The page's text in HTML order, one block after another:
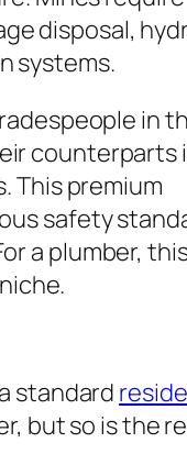
disposal,
systems.
in
counterparts
This premium
safety
a plumber,
standard
but so is the